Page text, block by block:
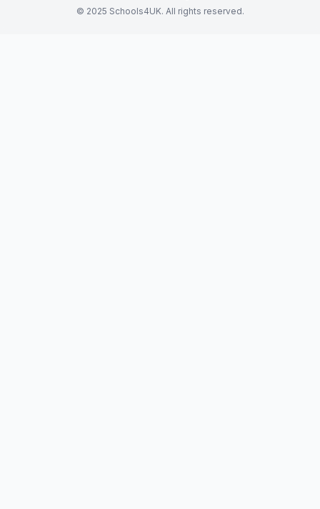
© 2025 Schools4UK. All rights reserved.